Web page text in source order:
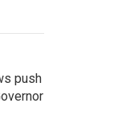
push